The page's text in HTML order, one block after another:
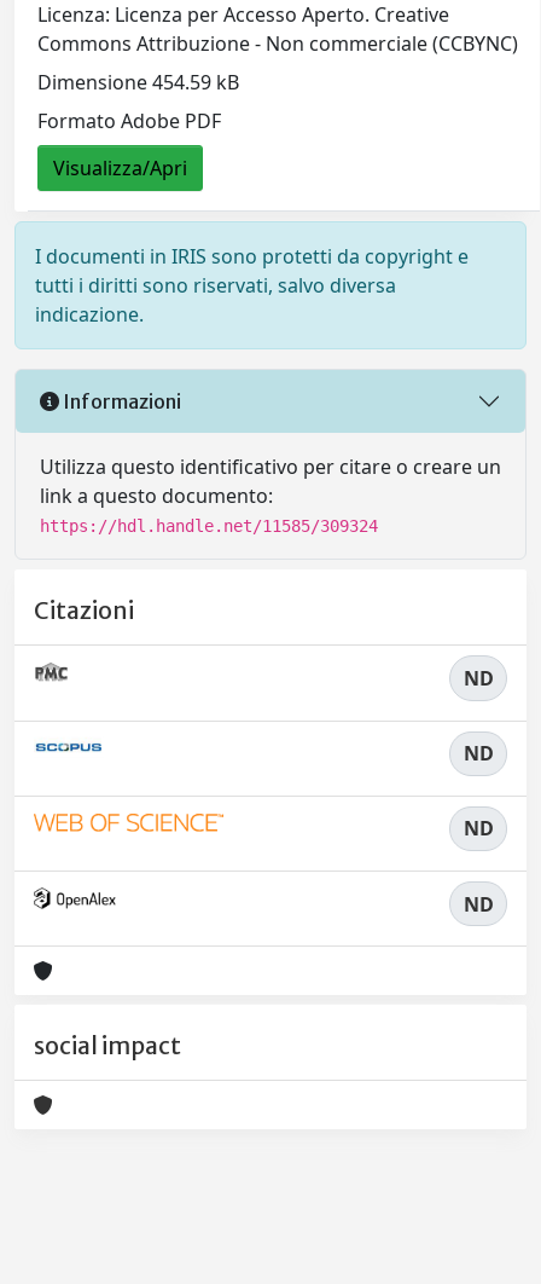
Licenza: Licenza per Accesso Aperto. Creative
Commons Attribuzione - Non commerciale (CCBYNC)
Dimensione 454.59 kB
Formato Adobe PDF
Visualizza/Apri
I documenti in IRIS sono protetti da copyright e
tutti i diritti sono riservati, salvo diversa
indicazione.
Informazioni
Utilizza questo identificativo per citare o creare un
link a questo documento:
https://hdl.handle.net/11585/309324
Citazioni
ND
ND
ND
ND
social impact